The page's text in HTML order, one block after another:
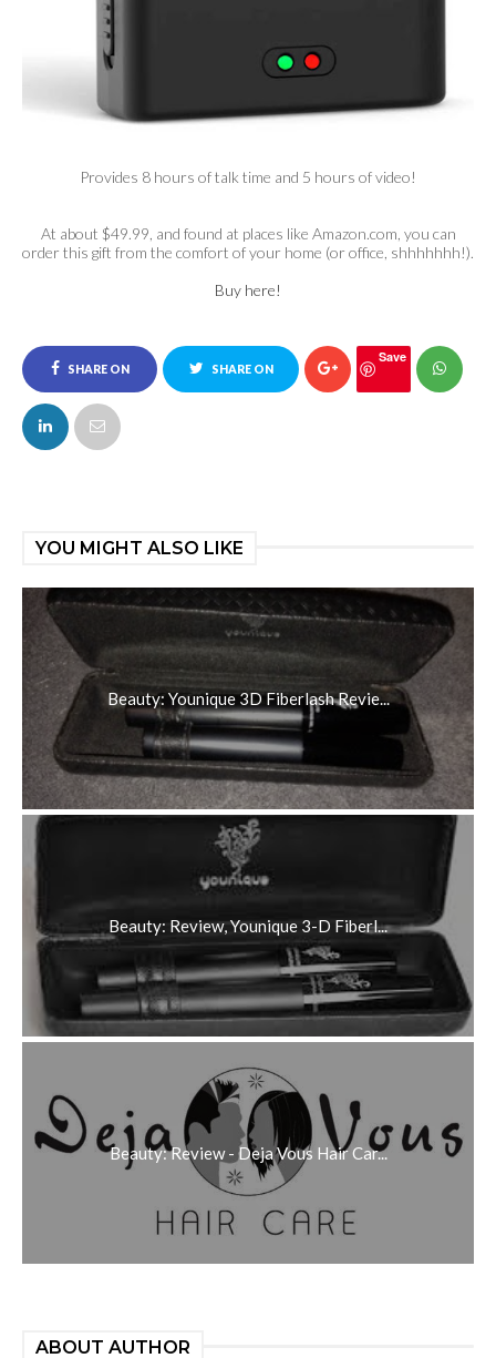
Provides 8 hours of talk time and 5 hours of video!
At about $49.99, and found at places like Amazon.com, you can
order this gift from the comfort of your home (or office, shhhhhhh!).
Buy here!
SHARE ON
FACEBOOK
SHARE ON
Save
YOU MIGHT ALSO LIKE
Beauty: Younique 3D Fiberlash Revie...
Beauty: Review, Younique 3-D Fiberl...
Beauty: Review - Deja Vous Hair Car...
ABOUT AUTHOR